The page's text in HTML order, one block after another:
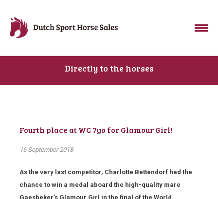
Directly to the horses
Fourth place at WC 7yo for Glamour Girl!
16 September 2018
As the very last competitor, Charlotte Bettendorf had the
chance to win a medal aboard the high-quality mare
Gaesbeker’s Glamour Girl in the final of the World